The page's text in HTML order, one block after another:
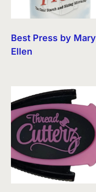
Best Press by Mary
Ellen